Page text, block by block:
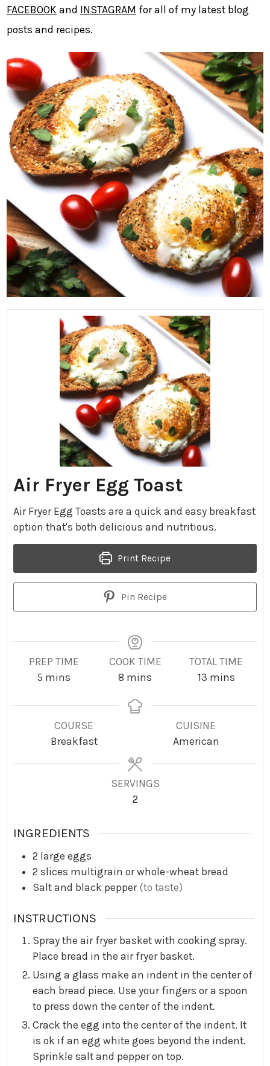
FACEBOOK and INSTAGRAM for all of my latest blog
posts and recipes.
Air Fryer Egg Toast
Air Fryer Egg Toasts are a quick and easy breakfast
option that's both delicious and nutritious.
Print Recipe
Pin Recipe
PREP TIME
5m
n
mins
COOK TIME
8 m
n
s
mins
TOTAL TIME
13m
n
u
t
mins
COURSE
Breakfast
CUISINE
American
SERVINGS
2
INGREDIENTS
2 large eggs
2 slices multigrain or whole-wheat bread
Salt and black pepper (to taste)
INSTRUCTIONS
Spray the air fryer basket with cooking spray.
Place bread in the air fryer basket.
Using a glass make an indent in the center of
each bread piece. Use your fingers or a spoon
to press down the center of the indent.
Crack the egg into the center of the indent. It
is ok if an egg white goes beyond the indent.
Sprinkle salt and pepper on top.